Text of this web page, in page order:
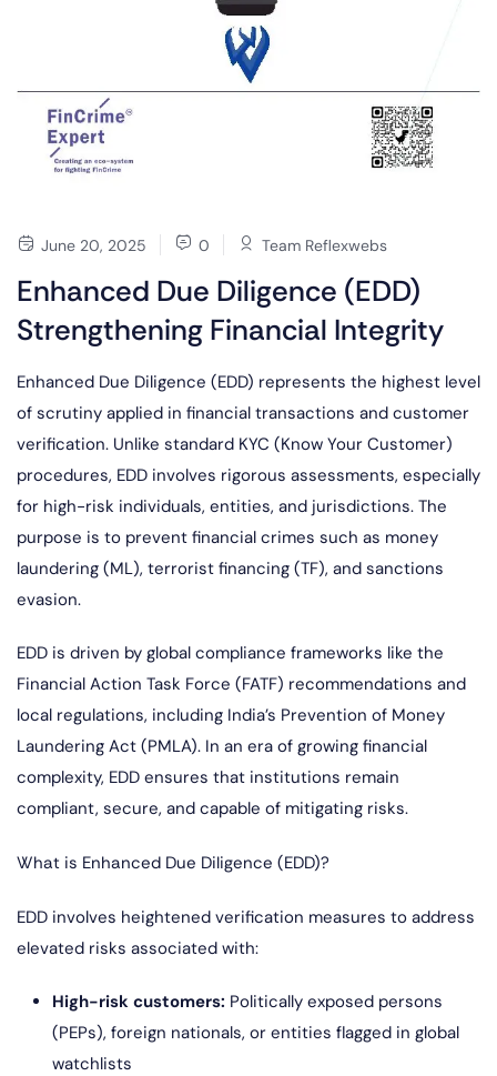
June 20, 2025 0 Team Reflexwebs
Enhanced Due Diligence (EDD)
Strengthening Financial Integrity
Enhanced Due Diligence (EDD) represents the highest level
of scrutiny applied in financial transactions and customer
verification. Unlike standard KYC (Know Your Customer)
procedures, EDD involves rigorous assessments, especially
for high-risk individuals, entities, and jurisdictions. The
purpose is to prevent financial crimes such as money
laundering (ML), terrorist financing (TF), and sanctions
evasion.
EDD is driven by global compliance frameworks like the
Financial Action Task Force (FATF) recommendations and
local regulations, including India’s Prevention of Money
Laundering Act (PMLA). In an era of growing financial
complexity, EDD ensures that institutions remain
compliant, secure, and capable of mitigating risks.
What is Enhanced Due Diligence (EDD)?
EDD involves heightened verification measures to address
elevated risks associated with:
High-risk customers: Politically exposed persons
(PEPs), foreign nationals, or entities flagged in global
watchlists